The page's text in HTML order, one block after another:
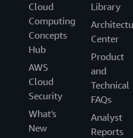
Cloud
Computing
Concepts
Hub
AWS
Cloud
Security
What's
New
Library
Center
Product
and
Technical
FAQs
Analyst
Reports